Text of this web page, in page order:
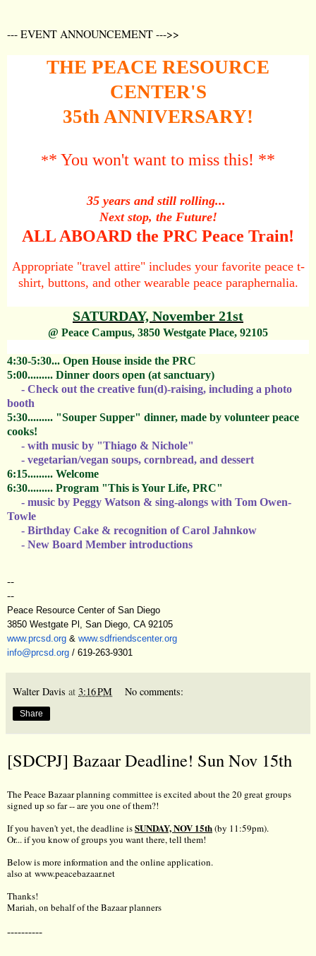
--- EVENT ANNOUNCEMENT --->>
THE PEACE RESOURCE
CENTER'S
35th ANNIVERSARY!
** You won't want to miss this! **
35 years and still rolling...
Next stop, the Future!
ALL ABOARD the PRC Peace Train!
Appropriate "travel attire" includes your favorite peace t-
shirt, buttons, and other wearable peace paraphernalia.
SATURDAY, November 21st
@ Peace Campus, 3850 Westgate Place, 92105
4:30-5:30... Open House inside the PRC
5:00......... Dinner doors open (at sanctuary)
- Check out the creative fun(d)-raising, including a photo
booth
5:30......... "Souper Supper" dinner, made by volunteer peace
cooks!
- with music by "Thiago & Nichole"
- vegetarian/vegan soups, cornbread, and dessert
6:15......... Welcome
6:30......... Program "This is Your Life, PRC"
- music by Peggy Watson & sing-alongs with Tom Owen-
Towle
- Birthday Cake & recognition of Carol Jahnkow
- New Board Member introductions
--
--
Peace Resource Center of San Diego
3850 Westgate Pl, San Diego, CA 92105
www.prcsd.org & www.sdfriendscenter.org
info@prcsd.org / 619-263-9301
Walter Davis at 3:16 PM No comments:
Share
[SDCPJ] Bazaar Deadline! Sun Nov 15th
The Peace Bazaar planning committee is excited about the 20 great groups
signed up so far -- are you one of them?!
If you haven't yet, the deadline isSUNDAY, NOV 15th(by 11:59pm).
Or... if you know of groups you want there, tell them!
Below is more information and the online application.
also at www.peacebazaar.net
Thanks!
Mariah, on behalf of the Bazaar planners
----------